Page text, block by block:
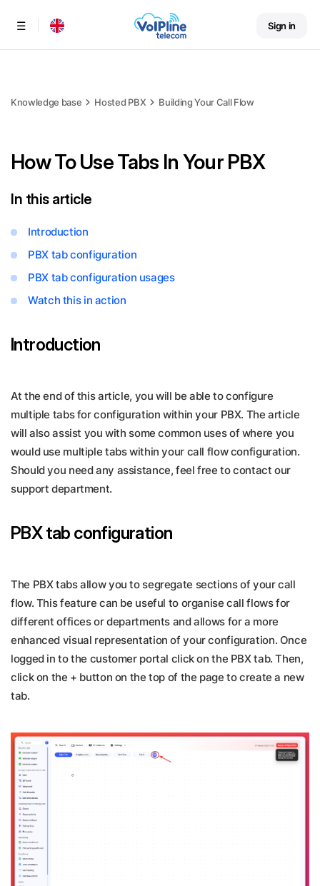
Menu Sign in
Knowledge base Hosted PBX Building Your Call Flow
How To Use Tabs In Your PBX
In this article
Introduction
PBX tab configuration
PBX tab configuration usages
Watch this in action
Introduction
At the end of this article, you will be able to configure
multiple tabs for configuration within your PBX. The article
will also assist you with some common uses of where you
would use multiple tabs within your call flow configuration.
Should you need any assistance, feel free to contact our
support department.
PBX tab configuration
The PBX tabs allow you to segregate sections of your call
flow. This feature can be useful to organise call flows for
different offices or departments and allows for a more
enhanced visual representation of your configuration. Once
logged in to the customer portal click on the PBX tab. Then,
click on the + button on the top of the page to create a new
tab.